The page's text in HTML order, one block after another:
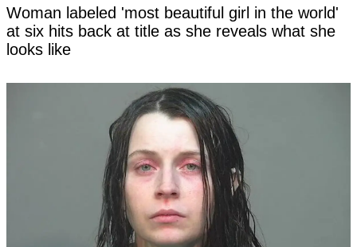
Woman labeled 'most beautiful girl in the world'
at six hits back at title as she reveals what she
looks like